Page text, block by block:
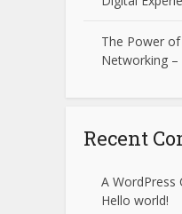
The Power
Networking –
Recent
A WordPress
Hello world!